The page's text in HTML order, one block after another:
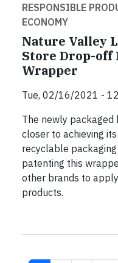
RESPONSIBLE
ECONOMY
Nature Valley
Store Drop-off
Wrapper
Tue, 02/16/2021 -
The newly
closer to achieving
recyclable
patenting this
other brands to
products.